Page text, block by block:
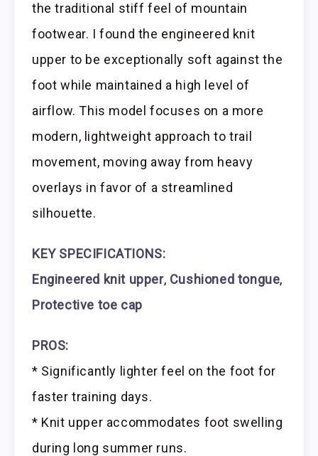
the traditional stiff feel of mountain
footwear. I found the engineered knit
upper to be exceptionally soft against the
foot while maintained a high level of
airflow. This model focuses on a more
modern, lightweight approach to trail
movement, moving away from heavy
overlays in favor of a streamlined
silhouette.
KEY SPECIFICATIONS:
Engineered knit upper, Cushioned tongue,
Protective toe cap
PROS:
* Significantly lighter feel on the foot for
faster training days.
* Knit upper accommodates foot swelling
during long summer runs.